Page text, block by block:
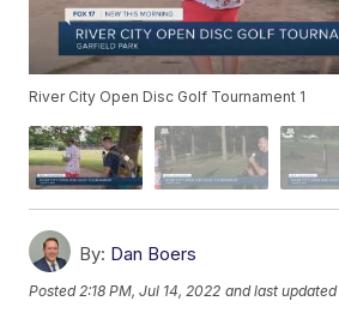
River City Open Disc Golf Tournament 1
By: Dan Boers
Posted2:18 PM, Jul 14, 2022 and last updated